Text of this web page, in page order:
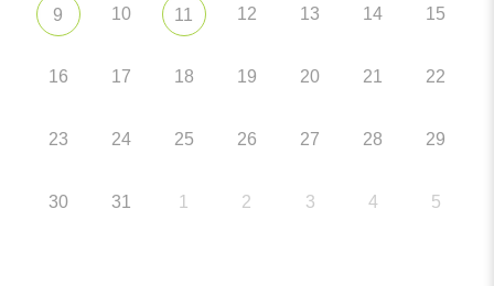
9 10 11 12 13 14 15
16 17 18 19 20 21 22
23 24 25 26 27 28 29
30 31 1 2 3 4 5